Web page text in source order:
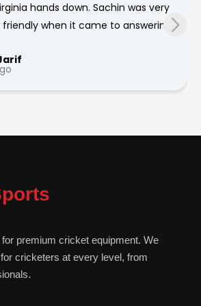
hands down. Sachin was very
when it came to answering
questions about cricket. He’s
genuinely give the best
for you for all your cricket needs.
premium cricket equipment. We
cricketers at every level, from